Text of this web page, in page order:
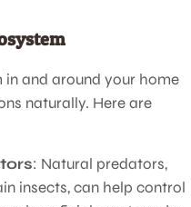
and around your home
naturally. Here are
: Natural predators,
insects, can help control